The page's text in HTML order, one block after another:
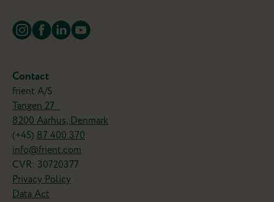
Contact
frient A/S
Tangen 27
8200 Aarhus, Denmark
(+45) 87 400 370
info@frient.com
CVR: 30720377
Privacy Policy
Data Act